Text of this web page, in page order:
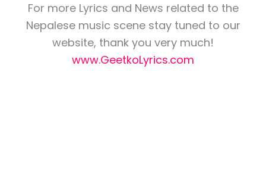
For more Lyrics and News related to the
Nepalese music scene stay tuned to our
website, thank you very much!
www.GeetkoLyrics.com